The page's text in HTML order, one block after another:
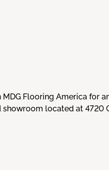
Flooring America for
located at 4720